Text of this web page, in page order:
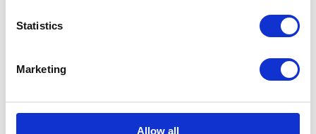
Statistics
Marketing
Allow all